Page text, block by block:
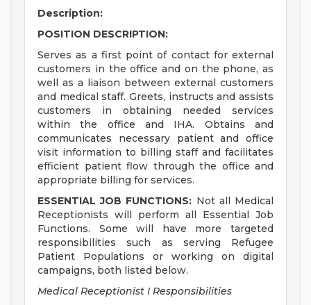
Description:
POSITION DESCRIPTION:
Serves as a first point of contact for external
customers in the office and on the phone, as
well as a liaison between external customers
and medical staff. Greets, instructs and assists
customers in obtaining needed services
within the office and IHA. Obtains and
communicates necessary patient and office
visit information to billing staff and facilitates
efficient patient flow through the office and
appropriate billing for services.
ESSENTIAL JOB FUNCTIONS: Not all Medical
Receptionists will perform all Essential Job
Functions. Some will have more targeted
responsibilities such as serving Refugee
Patient Populations or working on digital
campaigns, both listed below.
Medical Receptionist I Responsibilities